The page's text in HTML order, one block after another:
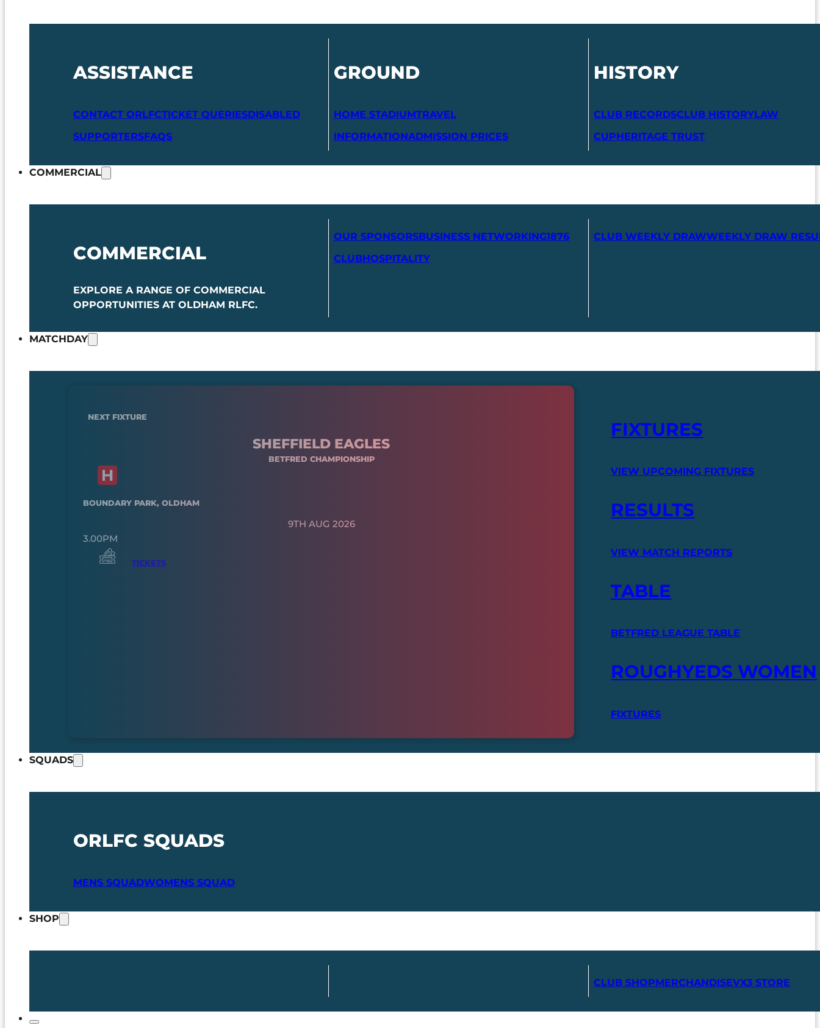
ASSISTANCE
CONTACT ORLFCTICKET QUERIESDISABLED
SUPPORTERSFAQS
GROUND
HOME STADIUMTRAVEL
INFORMATIONADMISSION PRICES
HISTORY
CLUB RECORDSCLUB HISTORYLAW
CUPHERITAGE TRUST
COMMERCIAL
COMMERCIAL
EXPLORE A RANGE OF COMMERCIAL
OPPORTUNITIES AT OLDHAM RLFC.
OUR SPONSORSBUSINESS NETWORKING1876
CLUBHOSPITALITY
CLUB WEEKLY DRAWWEEKLY DRAW
MATCHDAY
NEXT FIXTURE
SHEFFIELD EAGLES
BETFRED CHAMPIONSHIP
BOUNDARY PARK, OLDHAM
9TH AUG 2026
3.00PM
TICKETS
FIXTURES
VIEW UPCOMING FIXTURES
RESULTS
VIEW MATCH REPORTS
TABLE
BETFRED LEAGUE TABLE
ROUGHYEDS WOMEN
FIXTURES
SQUADS
ORLFC SQUADS
MENS SQUADWOMENS SQUAD
SHOP
CLUB SHOPMERCHANDISEVX3 STORE